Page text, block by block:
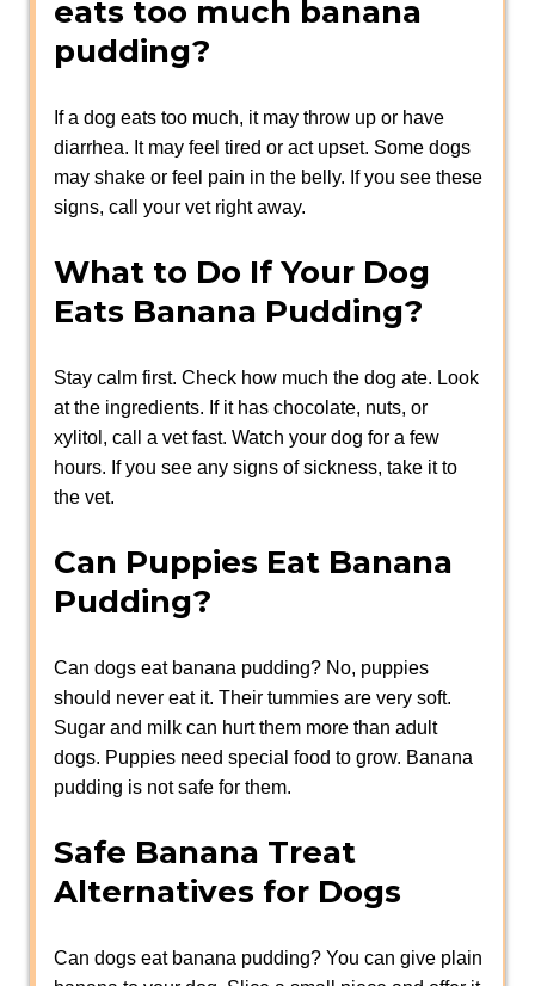
eats too much banana
pudding?
If a dog eats too much, it may throw up or have
diarrhea. It may feel tired or act upset. Some dogs
may shake or feel pain in the belly. If you see these
signs, call your vet right away.
What to Do If Your Dog
Eats Banana Pudding?
Stay calm first. Check how much the dog ate. Look
at the ingredients. If it has chocolate, nuts, or
xylitol, call a vet fast. Watch your dog for a few
hours. If you see any signs of sickness, take it to
the vet.
Can Puppies Eat Banana
Pudding?
Can dogs eat banana pudding? No, puppies
should never eat it. Their tummies are very soft.
Sugar and milk can hurt them more than adult
dogs. Puppies need special food to grow. Banana
pudding is not safe for them.
Safe Banana Treat
Alternatives for Dogs
Can dogs eat banana pudding? You can give plain